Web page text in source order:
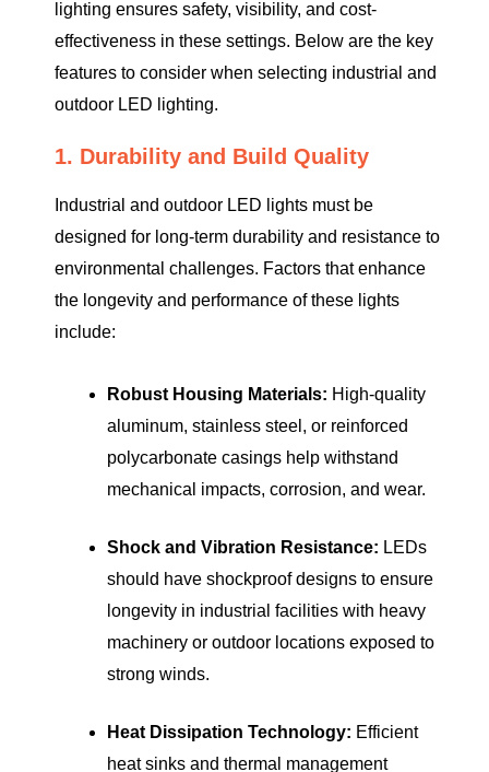
lighting ensures safety, visibility, and cost-
effectiveness in these settings. Below are the key
features to consider when selecting industrial and
outdoor LED lighting.
1. Durability and Build Quality
Industrial and outdoor LED lights must be
designed for long-term durability and resistance to
environmental challenges. Factors that enhance
the longevity and performance of these lights
include:
Robust Housing Materials: High-quality
aluminum, stainless steel, or reinforced
polycarbonate casings help withstand
mechanical impacts, corrosion, and wear.
Shock and Vibration Resistance: LEDs
should have shockproof designs to ensure
longevity in industrial facilities with heavy
machinery or outdoor locations exposed to
strong winds.
Heat Dissipation Technology: Efficient
heat sinks and thermal management